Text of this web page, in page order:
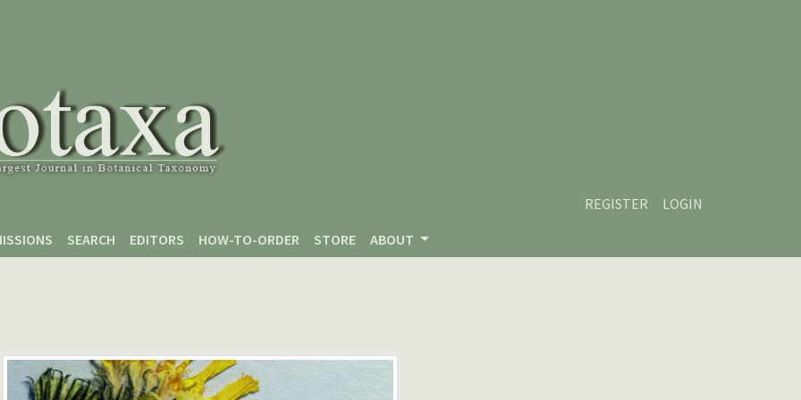
REGISTER
LOGIN
SEARCH EDITORS HOW-TO-ORDER STORE ABOUT